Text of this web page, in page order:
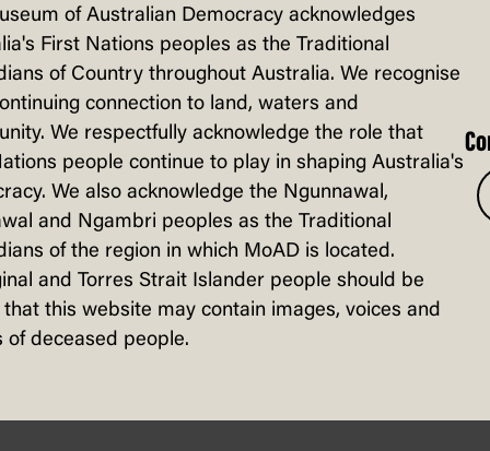
position of the head can affect the
eyeglasses.
recorded contemporary
were rather imprecise, or reflective of
had black eyes, which we now
in old newspaper records stored
of Australian Democracy acknowledges
First Nations peoples as the Traditional
of Country throughout Australia. We recognise
connection to land, waters and
We respectfully acknowledge the role that
people continue to play in shaping Australia's
We also acknowledge the Ngunnawal,
and Ngambri peoples as the Traditional
of the region in which MoAD is located.
and Torres Strait Islander people should be
this website may contain images, voices and
of deceased people.